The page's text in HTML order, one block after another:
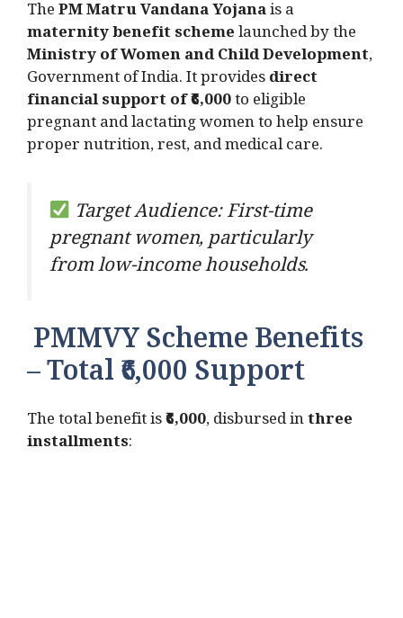
ThePM Matru Vandana Yojanais a
maternity benefit schemelaunched by the
Ministry of Women and Child Development,
Government of India. It providesdirect
financial support of ₹6,000to eligible
pregnant and lactating women to help ensure
proper nutrition, rest, and medical care.
Target Audience: First-time
pregnant women, particularly
from low-income households.
PMMVY Scheme Benefits
– Total ₹6,000 Support
The total benefit is₹6,000, disbursed inthree
installments: